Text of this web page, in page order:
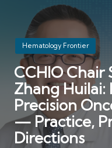
Posted
in
Hematology Frontier
CCHIO Chair
Zhang
Precision
— Practice,
Directions